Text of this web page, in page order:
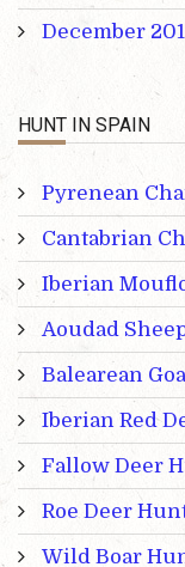
December
HUNT IN SPAIN
Pyrenean
Cantabrian
Iberian
Aoudad
Balearean
Iberian Red
Fallow Deer
Roe Deer
Wild Boar